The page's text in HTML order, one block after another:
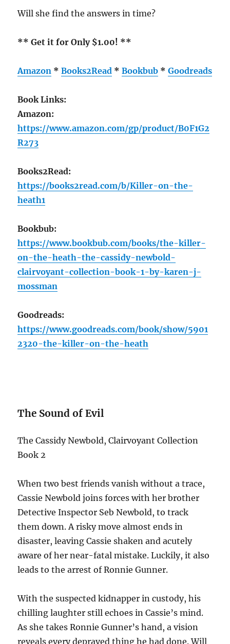
Will she find the answers in time?
** Get it for Only $1.00! **
Amazon *Books2Read *Bookbub *Goodreads
Book Links:
Amazon:
https://www.amazon.com/gp/product/B0F1G2
R273
Books2Read:
https://books2read.com/b/Killer-on-the-
heath1
Bookbub:
https://www.bookbub.com/books/the-killer-
on-the-heath-the-cassidy-newbold-
clairvoyant-collection-book-1-by-karen-j-
mossman
Goodreads:
https://www.goodreads.com/book/show/5901
2320-the-killer-on-the-heath
The Sound of Evil
The Cassidy Newbold, Clairvoyant Collection
Book 2
When two best friends vanish without a trace,
Cassie Newbold joins forces with her brother
Detective Inspector Seb Newbold, to track
them down. A risky move almost ends in
disaster, leaving Cassie shaken and acutely
aware of her near-fatal mistake. Luckily, it also
leads to the arrest of Ronnie Gunner.
With the suspected kidnapper in custody, his
chilling laughter still echoes in Cassie’s mind.
As she takes Ronnie Gunner’s hand, a vision
reveals every depraved thing he had done. Will